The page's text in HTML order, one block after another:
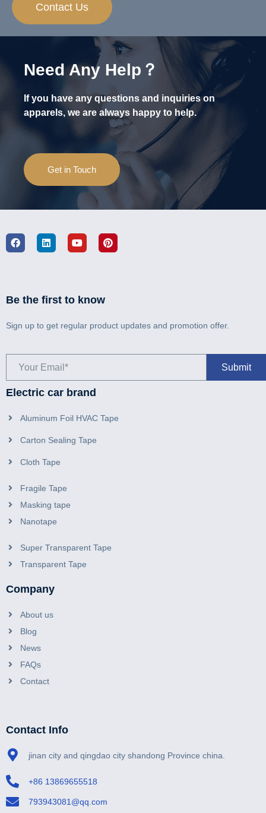
Contact Us
Need Any Help？
If you have any questions and inquiries on
apparels, we are always happy to help.
Get in Touch
Be the first to know
Sign up to get regular product updates and promotion offer.
Electric car brand
Aluminum Foil HVAC Tape
Carton Sealing Tape
Cloth Tape
Fragile Tape
Masking tape
Nanotape
Super Transparent Tape
Transparent Tape
Company
About us
Blog
News
FAQs
Contact
Contact Info
jinan city and qingdao city shandong Province china.
+86 13869655518
793943081@qq.com